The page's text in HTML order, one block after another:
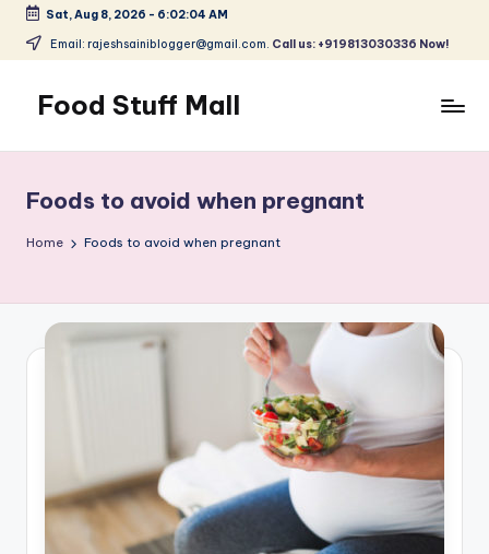
Skip
content
Sat, Aug 8, 2026 - 6:02:05 AM
Email: rajeshsainiblogger@gmail.com. Call us: +919813030336 Now!
Food Stuff Mall
Blog
with
Simple
Foods to avoid when pregnant
Home Foods to avoid when pregnant